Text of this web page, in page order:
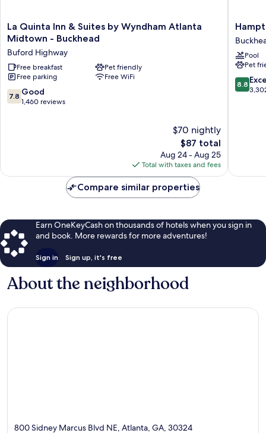
La
Quinta
&
Suites
by
Wyndham
Atlanta
La Quinta Inn & Suites by Wyndham Atlanta
Midtown - Buckhead
Buford Highway
Free breakfast
Pet friendly
Free parking
Free WiFi
7.8
out
7.8 Good
1,460 reviews
$70 nightly
The
price
is
$87
$87 total
Aug 24 - Aug 25
Total with taxes and fees
Inn
&
Suites
Atlanta
Place
Pool
Pet
8.8
out
8.8
Compare similar properties
Earn OneKeyCash on thousands of hotels when you sign in
and book. More rewards for more adventures!
Sign in Sign up, it's free
About the neighborhood
800 Sidney Marcus Blvd NE, Atlanta, GA, 30324